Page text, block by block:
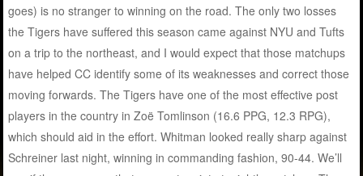
goes) is no stranger to winning on the road. The only two losses
the Tigers have suffered this season came against NYU and Tufts
on a trip to the northeast, and I would expect that those matchups
have helped CC identify some of its weaknesses and correct those
moving forwards. The Tigers have one of the most effective post
players in the country in Zoë Tomlinson (16.6 PPG, 12.3 RPG),
which should aid in the effort. Whitman looked really sharp against
Schreiner last night, winning in commanding fashion, 90-44. We’ll